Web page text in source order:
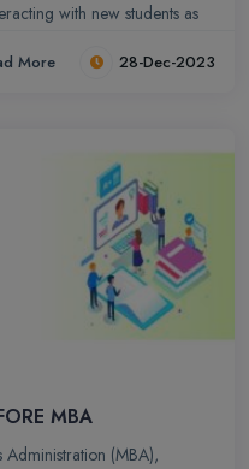
with new students as
More 28-Dec-2023
MBA
Administration (MBA),